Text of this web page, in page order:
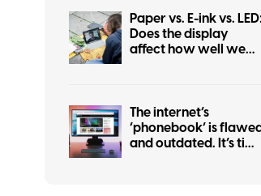
Paper vs. E-ink vs.
Does the display
affect how well we
The internet’s
‘phonebook’ is
and outdated. It’s time